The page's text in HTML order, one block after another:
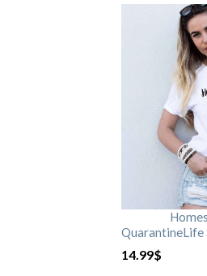
QuarantineLife
14.99$